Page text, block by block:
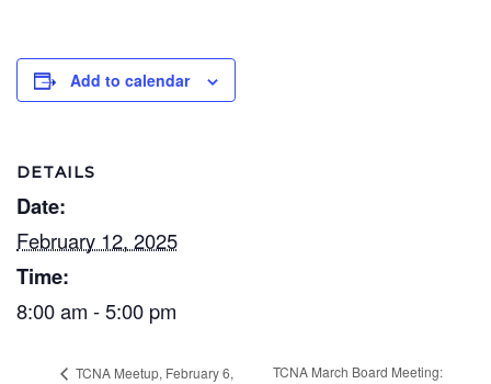
Add to calendar
DETAILS
Date:
February 12, 2025
Time:
8:00 am - 5:00 pm
TCNA Meetup, February 6,
TCNA March Board Meeting: